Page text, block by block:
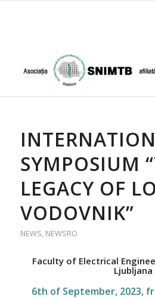
SYMPOSIUM
LEGACY OF
VODOVNIK”
NEWS, NEWSRO
Faculty of Electrical
Ljubljana
6th of September, 2023,